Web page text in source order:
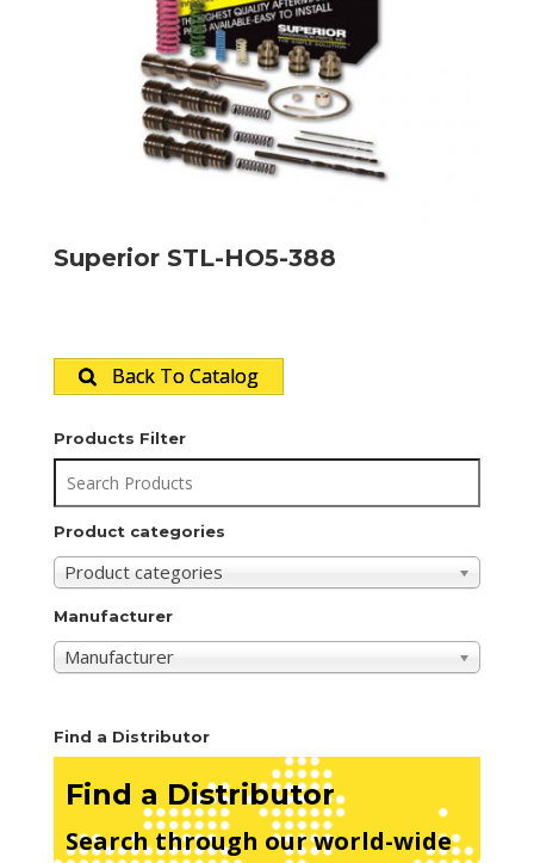
Superior STL-HO5-388
Back To Catalog
Products Filter
Product categories
Product categories
Manufacturer
Manufacturer
Find a Distributor
Find a Distributor
Search through our world-wide